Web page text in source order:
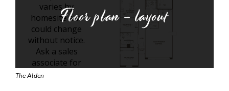
Floor plan - layout
The Alden